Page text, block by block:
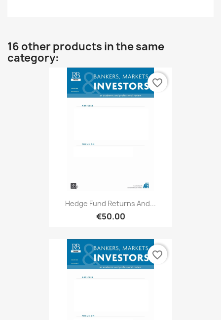
16 other products in the same
category:
Hedge Fund Returns And...
€50.00
favorite_border
favorite_border